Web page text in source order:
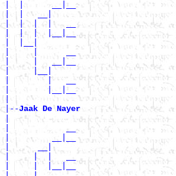
|  |   __|
|  |  |  |   __
|  |  |  |__|__
|     |      __
|     |   __|__
|     |__|
|        |   __
|--Jaak De Nayer
|         __|__
|      __|
|     |  |   __
|     |  |__|__